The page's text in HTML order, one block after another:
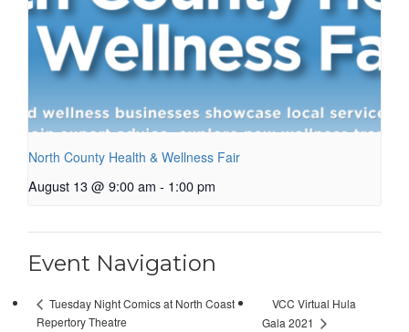
North County Health & Wellness Fair
August 13 @ 9:00 am - 1:00 pm
Event Navigation
Tuesday Night Comics at North Coast
Repertory Theatre
VCC Virtual Hula
Gala 2021